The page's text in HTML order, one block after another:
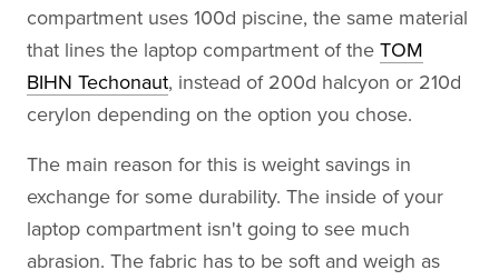
compartment uses 100d piscine, the same material
that lines the laptop compartment of the TOM
BIHN Techonaut, instead of 200d halcyon or 210d
cerylon depending on the option you chose.
The main reason for this is weight savings in
exchange for some durability. The inside of your
laptop compartment isn't going to see much
abrasion. The fabric has to be soft and weigh as